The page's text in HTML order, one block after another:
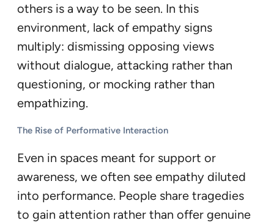
others is a way to be seen. In this
environment, lack of empathy signs
multiply: dismissing opposing views
without dialogue, attacking rather than
questioning, or mocking rather than
empathizing.
The Rise of Performative Interaction
Even in spaces meant for support or
awareness, we often see empathy diluted
into performance. People share tragedies
to gain attention rather than offer genuine